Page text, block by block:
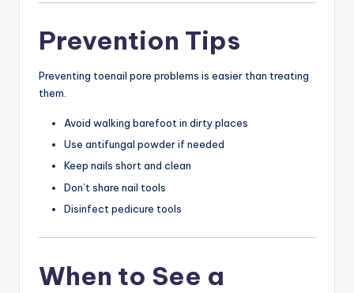
Prevention Tips
Preventing toenail pore problems is easier than treating
them.
Avoid walking barefoot in dirty places
Use antifungal powder if needed
Keep nails short and clean
Don’t share nail tools
Disinfect pedicure tools
When to See a